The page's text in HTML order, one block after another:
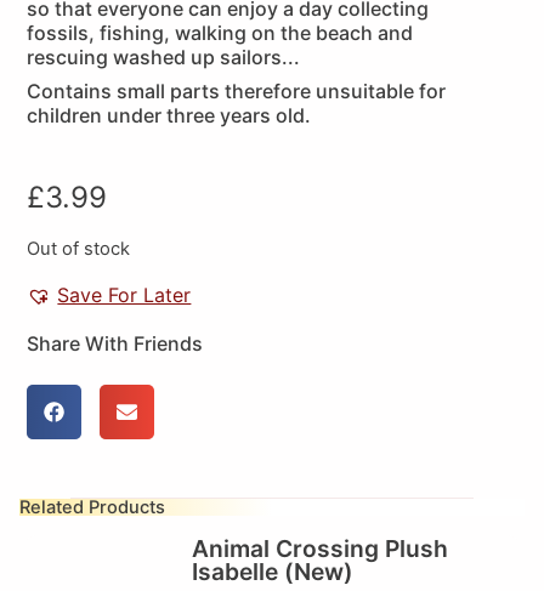
so that everyone can enjoy a day collecting
fossils, fishing, walking on the beach and
rescuing washed up sailors...
Contains small parts therefore unsuitable for
children under three years old.
£3.99
Out of stock
Save For Later
Share With Friends
Related Products
Animal Crossing Plush
Isabelle (New)